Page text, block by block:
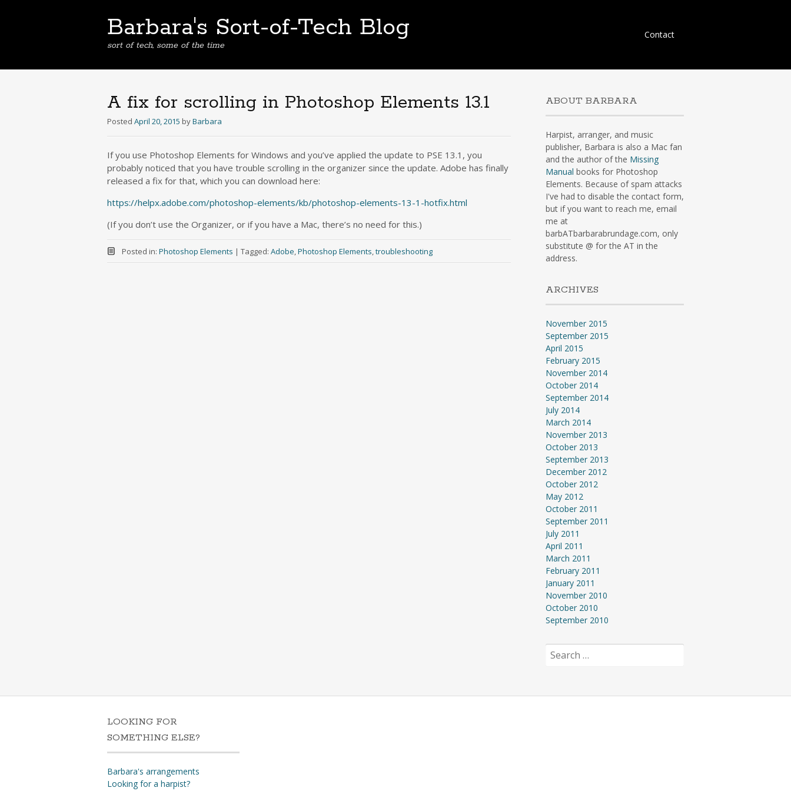
Barbara's Sort-of-Tech Blog
sort of tech, some of the time
Skip
Contact
A fix for scrolling in Photoshop Elements 13.1
Posted April 20, 2015 byBarbara
If you use Photoshop Elements for Windows and you’ve applied the update to PSE 13.1, you
probably noticed that you have trouble scrolling in the organizer since the update. Adobe has finally
released a fix for that, which you can download here:
https://helpx.adobe.com/photoshop-elements/kb/photoshop-elements-13-1-hotfix.html
(If you don’t use the Organizer, or if you have a Mac, there’s no need for this.)
Posted in: Photoshop Elements | Tagged: Adobe,Photoshop Elements,troubleshooting
ABOUT BARBARA
Harpist, arranger, and music
publisher, Barbara is also a Mac fan
and the author of the Missing
Manual books for Photoshop
Elements. Because of spam attacks
I've had to disable the contact form,
but if you want to reach me, email
me at
barbATbarbarabrundage.com, only
substitute @ for the AT in the
address.
ARCHIVES
November 2015
September 2015
April 2015
February 2015
November 2014
October 2014
September 2014
July 2014
March 2014
November 2013
October 2013
September 2013
December 2012
October 2012
May 2012
October 2011
September 2011
July 2011
April 2011
March 2011
February 2011
January 2011
November 2010
October 2010
September 2010
Search
for:
LOOKING FOR
SOMETHING ELSE?
Barbara's arrangements
Looking for a harpist?